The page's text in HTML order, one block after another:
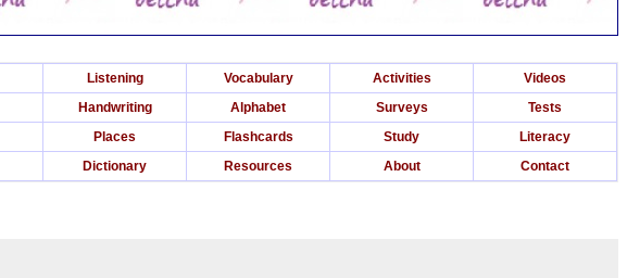
Listening Vocabulary Activities
Videos
Handwriting Alphabet Surveys
Tests
Places Flashcards Study
Literacy
Dictionary Resources About Contact